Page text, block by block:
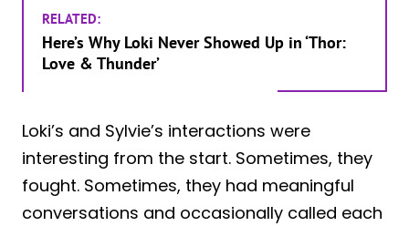
RELATED:
Here’s Why Loki Never Showed Up in ‘Thor:
Love & Thunder’
Loki’s and Sylvie’s interactions were
interesting from the start. Sometimes, they
fought. Sometimes, they had meaningful
conversations and occasionally called each